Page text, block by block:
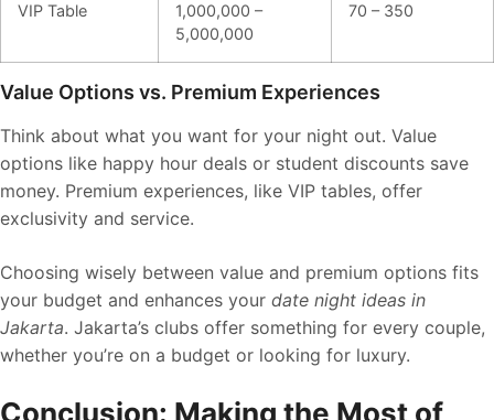
VIP Table
1,000,000 –
5,000,000
70 – 350
Value Options vs. Premium Experiences
Think about what you want for your night out. Value
options like happy hour deals or student discounts save
money. Premium experiences, like VIP tables, offer
exclusivity and service.
Choosing wisely between value and premium options fits
your budget and enhances your date night ideas in
Jakarta. Jakarta’s clubs offer something for every couple,
whether you’re on a budget or looking for luxury.
Conclusion: Making the Most of